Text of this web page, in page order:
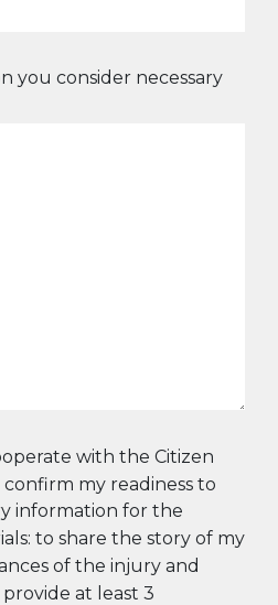
you consider necessary
with the Citizen
my readiness to
information for the
to share the story of my
of the injury and
at least 3